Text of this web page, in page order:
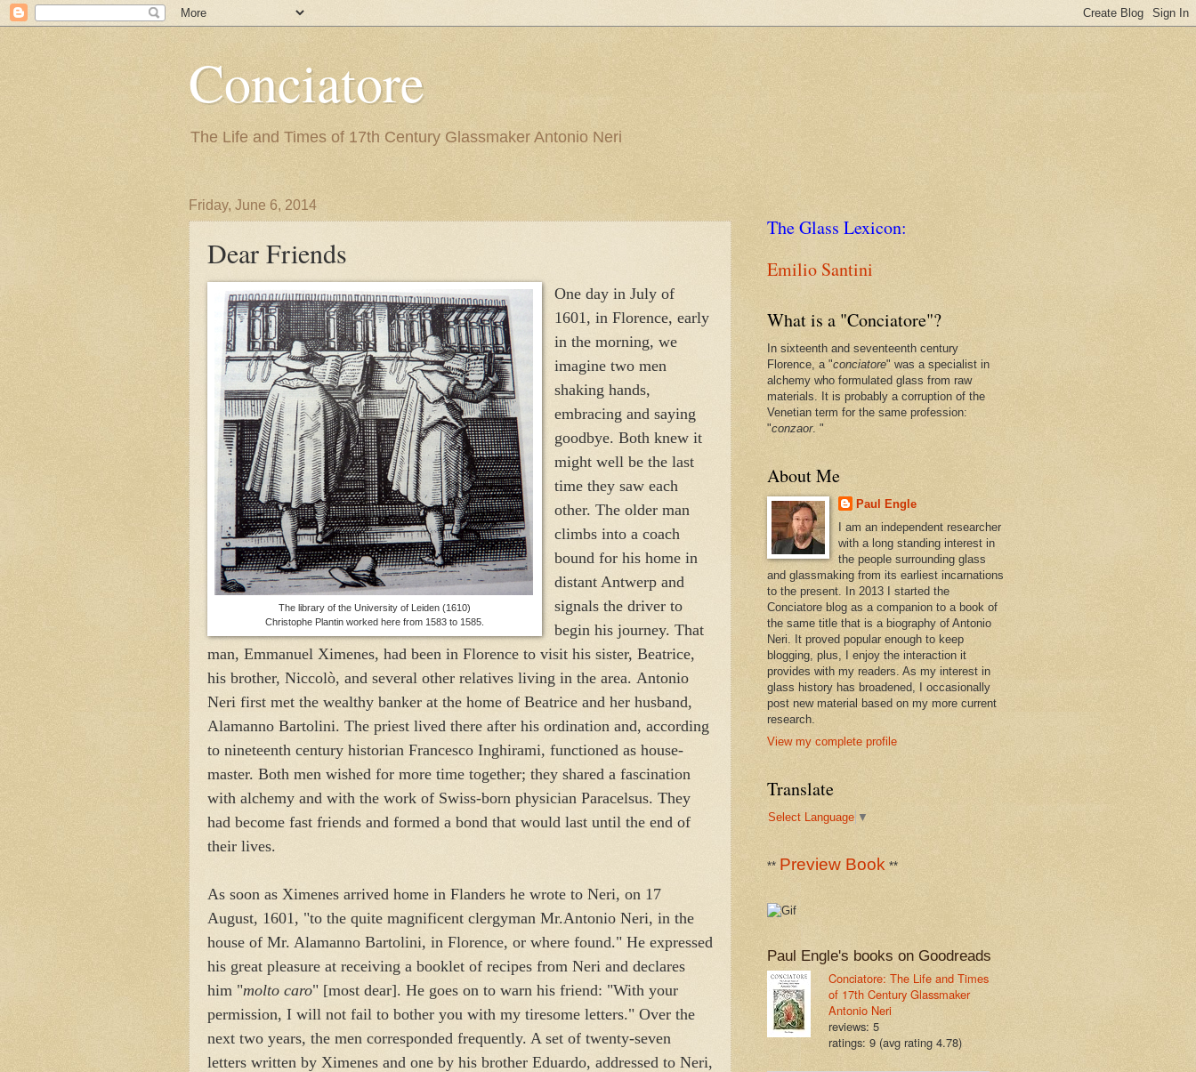
Conciatore
The Life and Times of 17th Century Glassmaker Antonio Neri
Friday, June 6, 2014
Dear Friends
The library of the University of Leiden (1610)
Christophe Plantin worked here from 1583 to 1585.
One day in July of
1601, in Florence, early
in the morning, we
imagine two men
shaking hands,
embracing and saying
goodbye. Both knew it
might well be the last
time they saw each
other. The older man
climbs into a coach
bound for his home in
distant Antwerp and
signals the driver to
begin his journey. That
man, Emmanuel Ximenes, had been in Florence to visit his sister, Beatrice,
his brother, Niccolò, and several other relatives living in the area. Antonio
Neri first met the wealthy banker at the home of Beatrice and her husband,
Alamanno Bartolini. The priest lived there after his ordination and, according
to nineteenth century historian Francesco Inghirami, functioned as house-
master. Both men wished for more time together; they shared a fascination
with alchemy and with the work of Swiss-born physician Paracelsus. They
had become fast friends and formed a bond that would last until the end of
their lives.
As soon as Ximenes arrived home in Flanders he wrote to Neri, on 17
August, 1601, "to the quite magnificent clergyman Mr.Antonio Neri, in the
house of Mr. Alamanno Bartolini, in Florence, or where found." He expressed
his great pleasure at receiving a booklet of recipes from Neri and declares
him "molto caro" [most dear]. He goes on to warn his friend: "With your
permission, I will not fail to bother you with my tiresome letters." Over the
next two years, the men corresponded frequently. A set of twenty-seven
letters written by Ximenes and one by his brother Eduardo, addressed to Neri,
The Glass Lexicon:
Emilio Santini
What is a "Conciatore"?
In sixteenth and seventeenth century
Florence, a "conciatore" was a specialist in
alchemy who formulated glass from raw
materials. It is probably a corruption of the
Venetian term for the same profession:
"conzaor. "
About Me
Paul Engle
I am an independent researcher
with a long standing interest in
the people surrounding glass
and glassmaking from its earliest incarnations
to the present. In 2013 I started the
Conciatore blog as a companion to a book of
the same title that is a biography of Antonio
Neri. It proved popular enough to keep
blogging, plus, I enjoy the interaction it
provides with my readers. As my interest in
glass history has broadened, I occasionally
post new material based on my more current
research.
View my complete profile
Translate
Select Language ▼
** Preview Book **
Paul Engle's books on Goodreads
Conciatore: The Life and Times
of 17th Century Glassmaker
Antonio Neri
reviews: 5
ratings: 9 (avg rating 4.78)